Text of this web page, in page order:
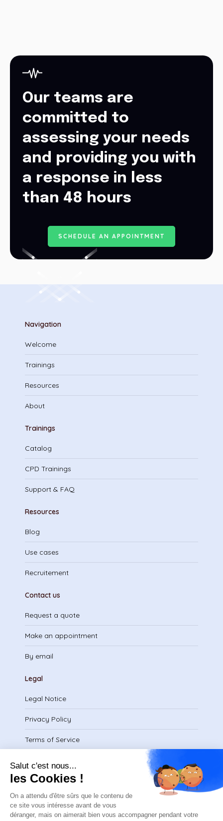
Our teams are
committed to
assessing your needs
and providing you with
a response in less
than 48 hours
S C HE D ULE AN AP P O INTME NT
Navigation
Welcome
Trainings
Resources
About
Trainings
Catalog
CPD Trainings
Support & FAQ
Resources
Blog
Use cases
Recruitement
Contact us
Request a quote
Make an appointment
By email
Legal
Legal Notice
Privacy Policy
Terms of Service
Download certificate